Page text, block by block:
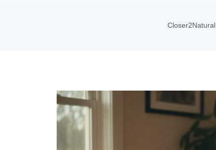
Closer2Natural